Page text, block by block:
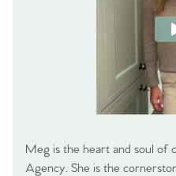
Meg is the heart and soul of
Agency. She is the